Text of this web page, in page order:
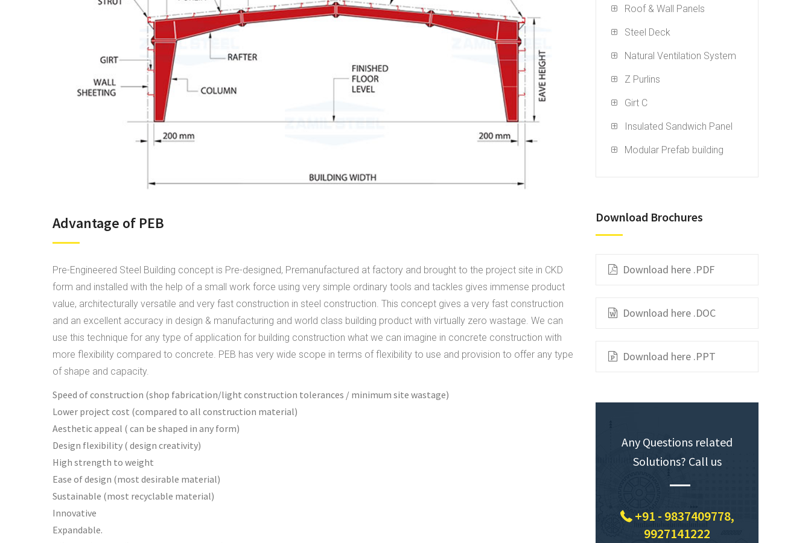
Advantage of PEB
Pre-Engineered Steel Building concept is Pre-designed, Premanufactured at factory and brought to the project site in CKD
form and installed with the help of a small work force using very simple ordinary tools and tackles gives immense product
value, architecturally versatile and very fast construction in steel construction. This concept gives a very fast construction
and an excellent accuracy in design & manufacturing and world class building product with virtually zero wastage. We can
use this technique for any type of application for building construction what we can imagine in concrete construction with
more flexibility compared to concrete. PEB has very wide scope in terms of flexibility to use and provision to offer any type
of shape and capacity.
Speed of construction (shop fabrication/light construction tolerances / minimum site wastage)
Lower project cost (compared to all construction material)
Aesthetic appeal ( can be shaped in any form)
Design flexibility ( design creativity)
High strength to weight
Ease of design (most desirable material)
Sustainable (most recyclable material)
Innovative
Expandable.
Roof & Wall Panels
Steel Deck
Natural Ventilation System
Z Purlins
Girt C
Insulated Sandwich Panel
Modular Prefab building
Download Brochures
Download here .PDF
Download here .DOC
Download here .PPT
Any Questions related
Solutions? Call us
+91 - 9837409778,
9927141222